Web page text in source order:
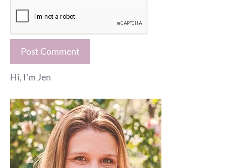
Hi, I'm Jen